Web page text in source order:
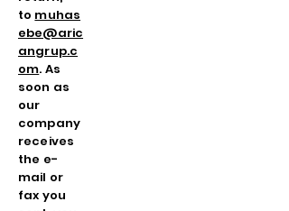
to muhas
ebe@aric
angrup.c
om. As
soon as
our
company
receives
the e-
mail or
fax you